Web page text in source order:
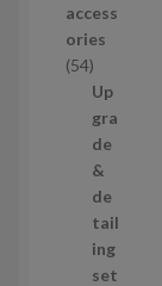
u
c
t
s
access
ories
545
4
p
r
o
d
u
c
t
Up
gra
de
&
de
tail
ing
set